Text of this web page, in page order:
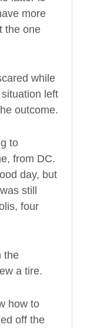
more
the one
while
left
outcome.
to
from DC.
day, but
still
four
the
a tire.
how to
off the